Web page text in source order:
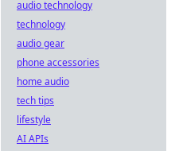
audio technology
technology
audio gear
phone accessories
home audio
tech tips
lifestyle
AI APIs